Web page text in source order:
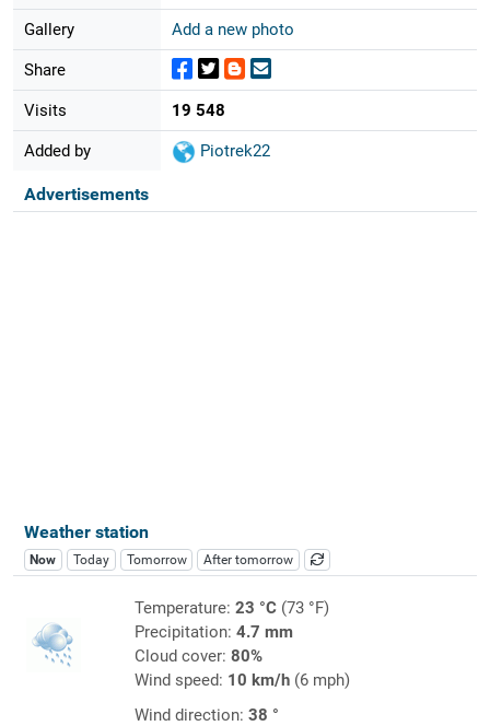
Gallery Add a new photo
Share
Visits 19 548
Added by Piotrek22
Advertisements
Weather station
Now Today Tomorrow After tomorrow
Temperature: 23 °C(73 °F)
Precipitation: 4.7 mm
Cloud cover: 80%
Wind speed: 10 km/h(6 mph)
Wind direction: 38 °